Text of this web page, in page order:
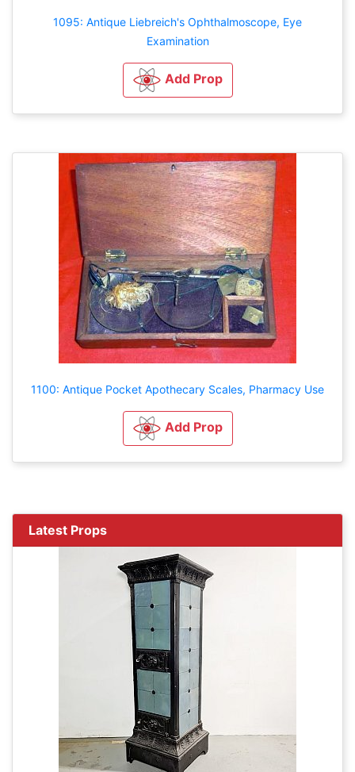
1095: Antique Liebreich's Ophthalmoscope, Eye
Examination
Add Prop
1100: Antique Pocket Apothecary Scales, Pharmacy Use
Add Prop
Latest Props